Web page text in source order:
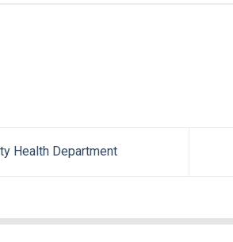
Health Department